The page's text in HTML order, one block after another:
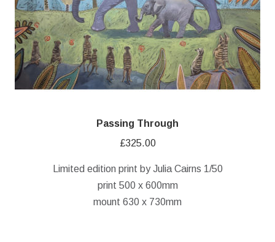
Passing Through
£325.00
Limited edition print by Julia Cairns 1/50
print 500 x 600mm
mount 630 x 730mm